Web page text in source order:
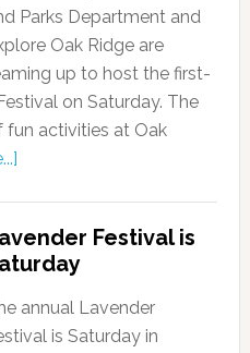
Parks Department and
Oak Ridge are
up to host the first-
on Saturday. The
fun activities at Oak
Festival is
annual Lavender
is Saturday in